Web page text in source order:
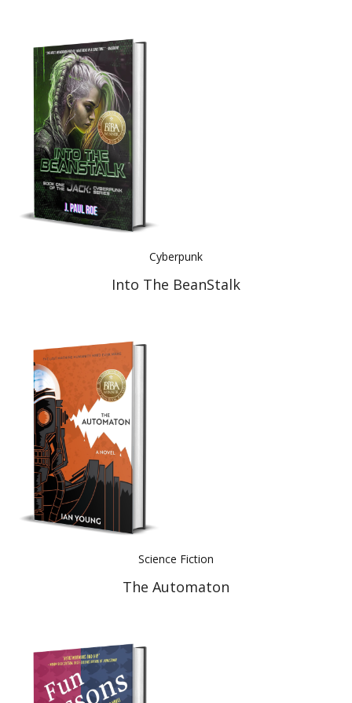
Cyberpunk
Into The BeanStalk
Science Fiction
The Automaton